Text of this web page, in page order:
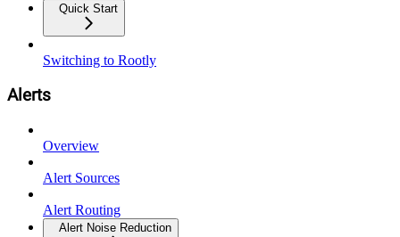
Quick Start
Switching to Rootly
Alerts
Overview
Alert Sources
Alert Routing
Alert Noise Reduction